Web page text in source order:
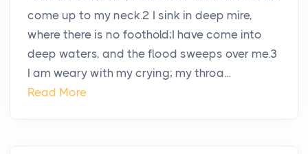
come up to my neck.2 I sink in deep mire,
where there is no foothold;I have come into
deep waters, and the flood sweeps over me.3
I am weary with my crying; my throa...
Read More